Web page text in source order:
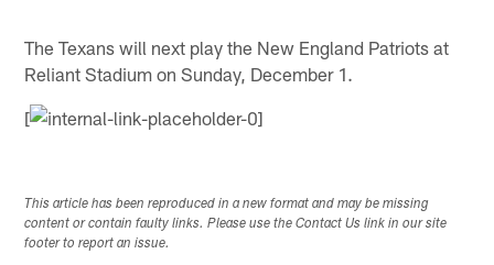
The Texans will next play the New England Patriots at
Reliant Stadium on Sunday, December 1.
[
This article has been reproduced in a new format and may be missing
content or contain faulty links. Please use the Contact Us link in our site
footer to report an issue.